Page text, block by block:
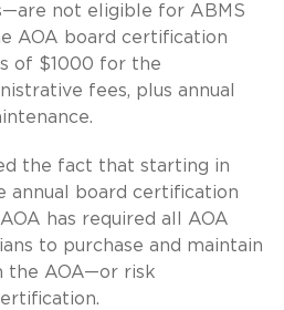
not eligible for ABMS
AOA board certification
of $1000 for the
fees, plus annual
the fact that starting in
annual board certification
has required all AOA
to purchase and maintain
the AOA—or risk